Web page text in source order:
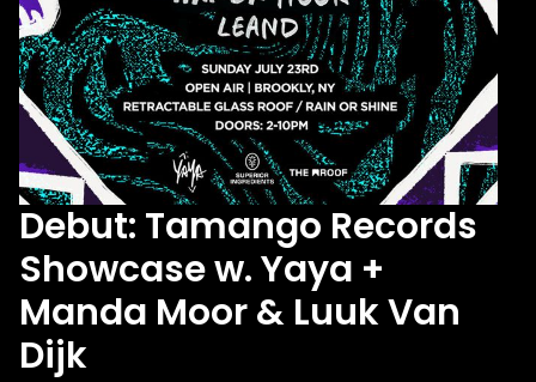
Debut: Tamango Records
Showcase w. Yaya +
Manda Moor & Luuk Van
Dijk